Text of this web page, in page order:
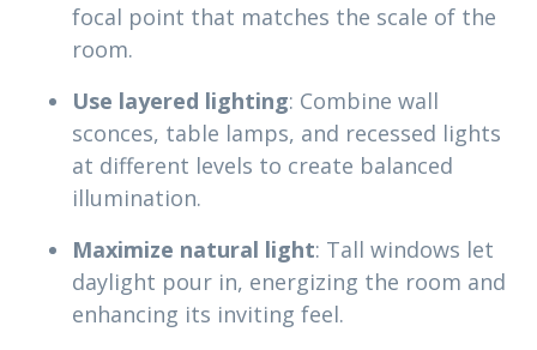
focal point that matches the scale of the
room.
Use layered lighting: Combine wall
sconces, table lamps, and recessed lights
at different levels to create balanced
illumination.
Maximize natural light: Tall windows let
daylight pour in, energizing the room and
enhancing its inviting feel.